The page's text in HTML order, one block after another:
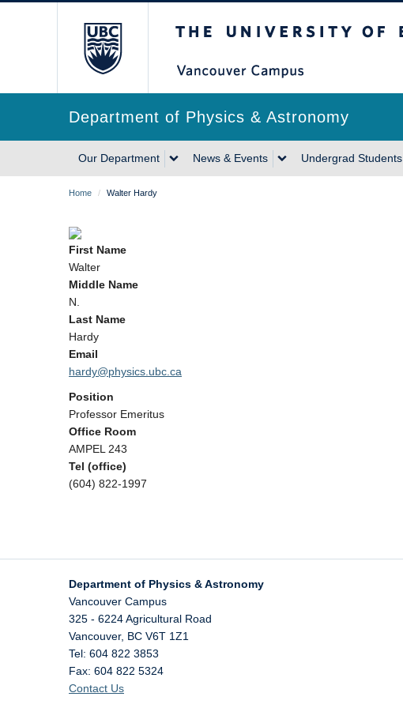
Department of Physics & Astronomy
Main
navigation
Our Department News & Events Undergrad Students
Breadcrumb
Home / Walter Hardy
First Name
Walter
Middle Name
N.
Last Name
Hardy
Email
hardy@physics.ubc.ca
Position
Professor Emeritus
Office Room
AMPEL 243
Tel (office)
(604) 822-1997
Department of Physics & Astronomy
Vancouver Campus
325 - 6224 Agricultural Road
Vancouver, BC V6T 1Z1
Tel: 604 822 3853
Fax: 604 822 5324
Contact Us